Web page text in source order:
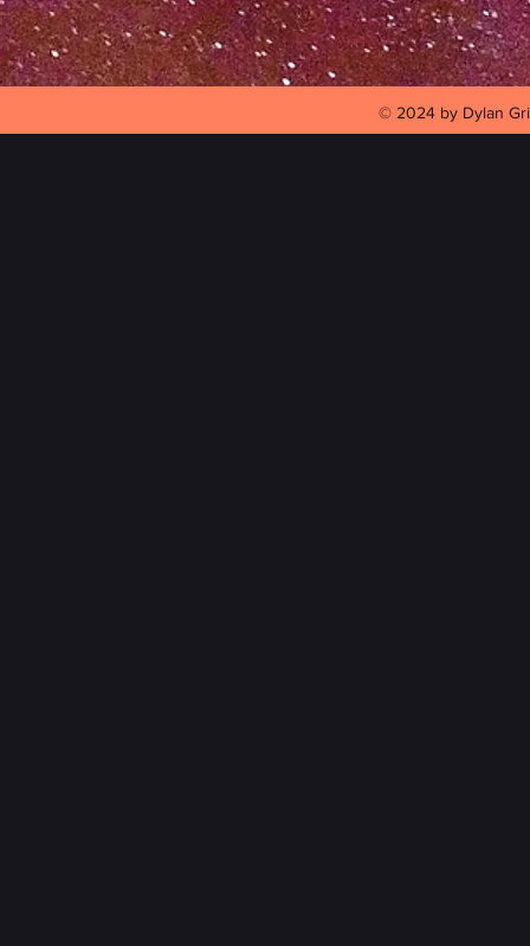
© 2024 by Dylan